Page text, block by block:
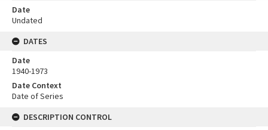
Date
Undated
DATES
Date
1940-1973
Date Context
Date of Series
DESCRIPTION CONTROL